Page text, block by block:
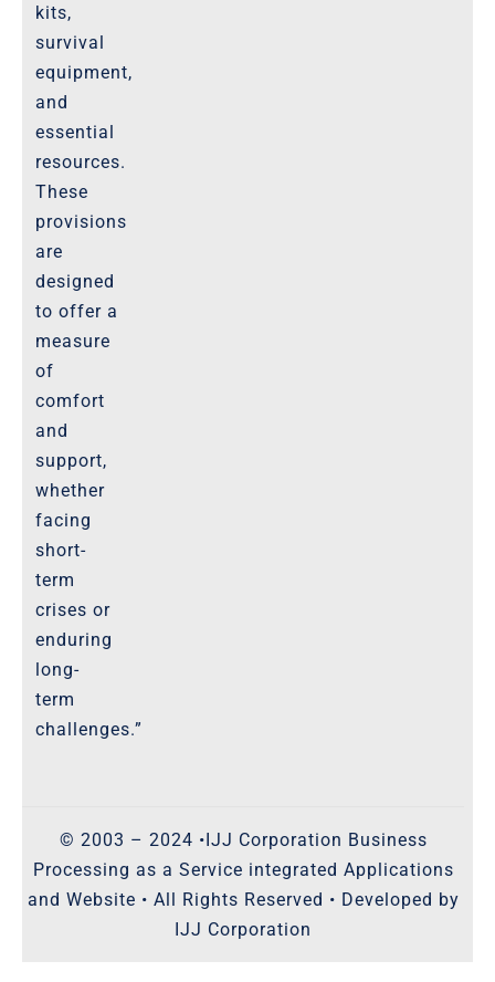
kits,
survival
equipment,
and
essential
resources.
These
provisions
are
designed
to offer a
measure
of
comfort
and
support,
whether
facing
short-
term
crises or
enduring
long-
term
challenges.”
© 2003 – 2024 •IJJ Corporation Business
Processing as a Service integrated Applications
and Website • All Rights Reserved • Developed by
IJJ Corporation